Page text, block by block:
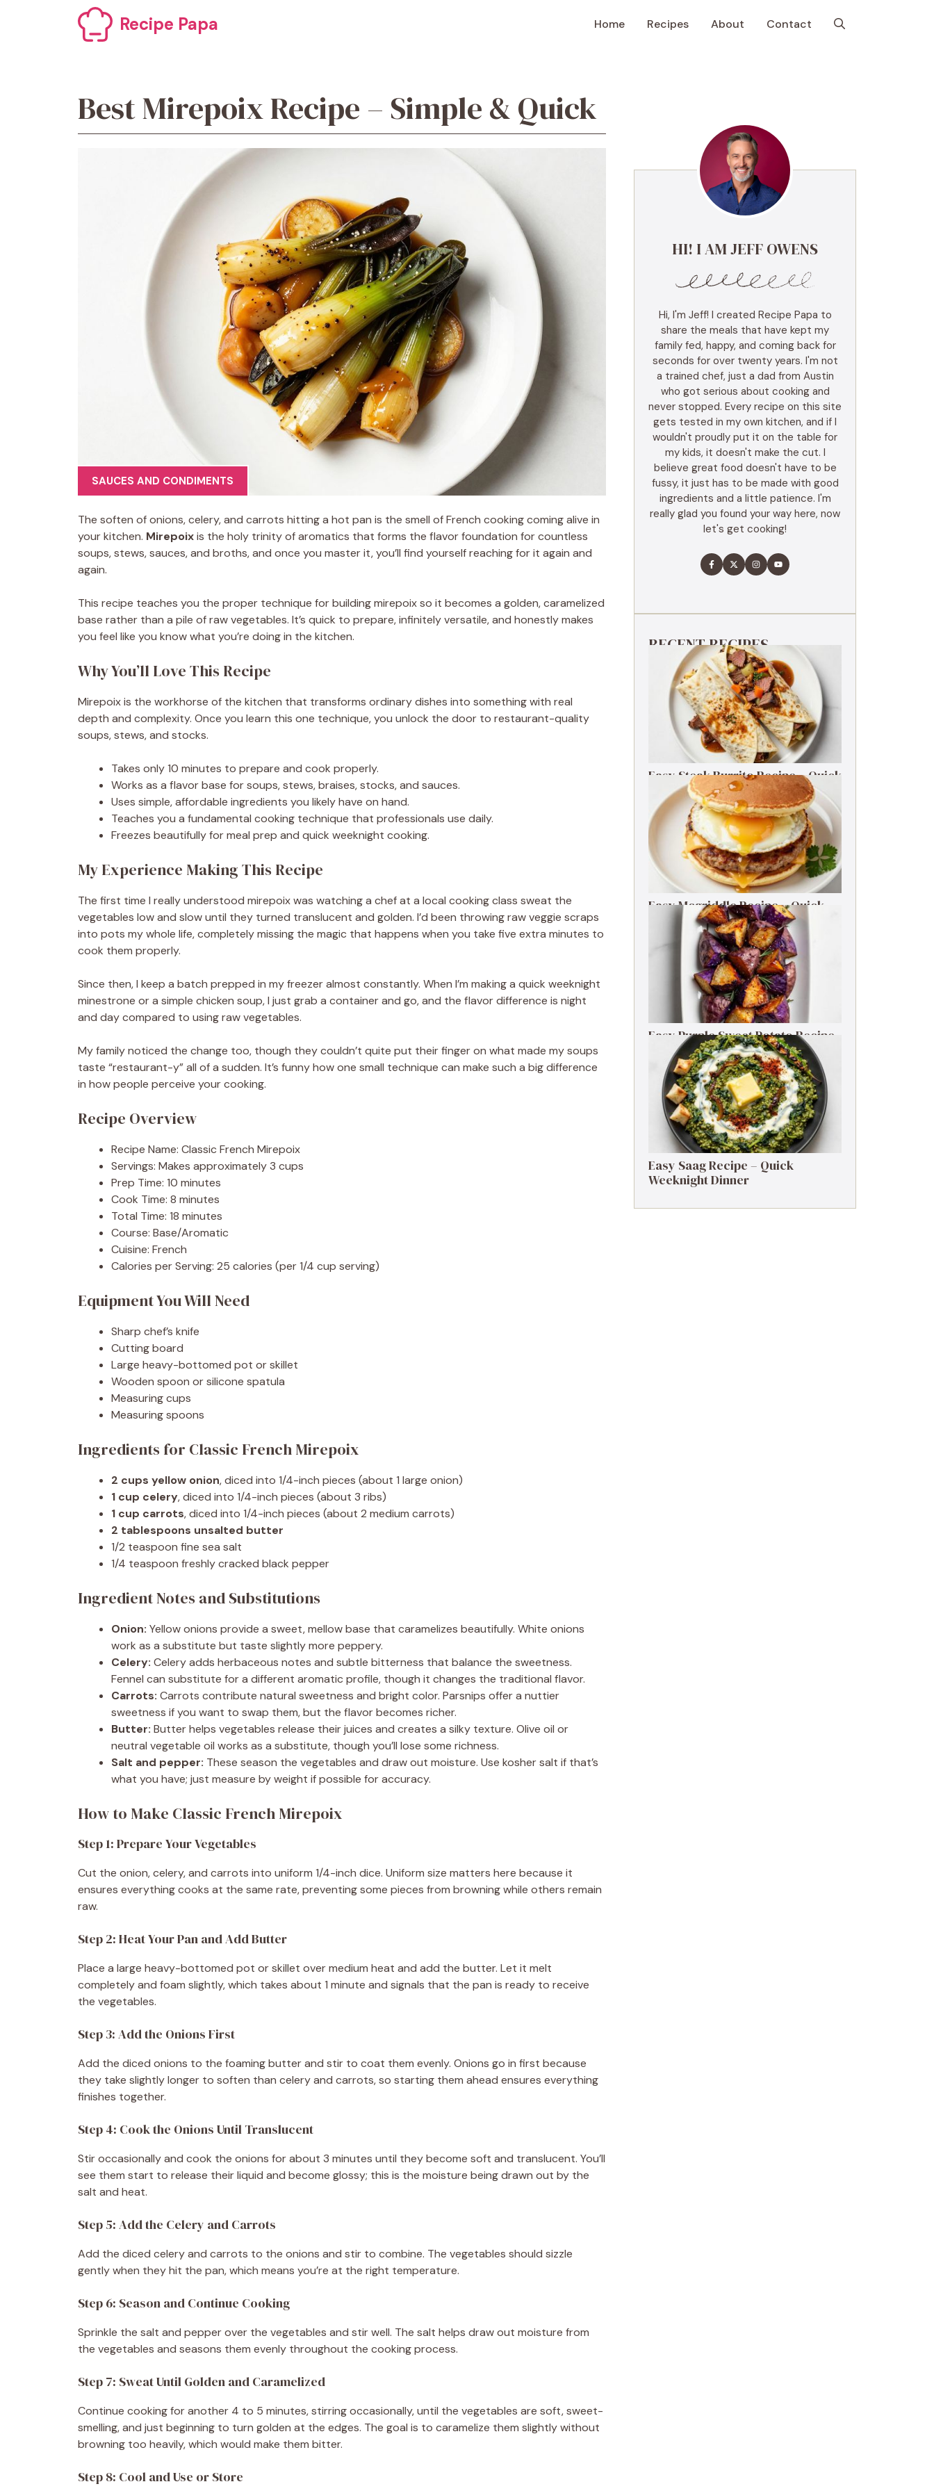
Recipe Papa Home Recipes About Contact
Best Mirepoix Recipe – Simple & Quick
SAUCES AND CONDIMENTS
The soften of onions, celery, and carrots hitting a hot pan is the smell of French cooking coming alive in
your kitchen. Mirepoixis the holy trinity of aromatics that forms the flavor foundation for countless
soups, stews, sauces, and broths, and once you master it, you’ll find yourself reaching for it again and
again.
This recipe teaches you the proper technique for building mirepoix so it becomes a golden, caramelized
base rather than a pile of raw vegetables. It’s quick to prepare, infinitely versatile, and honestly makes
you feel like you know what you’re doing in the kitchen.
Why You’ll Love This Recipe
Mirepoix is the workhorse of the kitchen that transforms ordinary dishes into something with real
depth and complexity. Once you learn this one technique, you unlock the door to restaurant-quality
soups, stews, and stocks.
Takes only 10 minutes to prepare and cook properly.
Works as a flavor base for soups, stews, braises, stocks, and sauces.
Uses simple, affordable ingredients you likely have on hand.
Teaches you a fundamental cooking technique that professionals use daily.
Freezes beautifully for meal prep and quick weeknight cooking.
My Experience Making This Recipe
The first time I really understood mirepoix was watching a chef at a local cooking class sweat the
vegetables low and slow until they turned translucent and golden. I’d been throwing raw veggie scraps
into pots my whole life, completely missing the magic that happens when you take five extra minutes to
cook them properly.
Since then, I keep a batch prepped in my freezer almost constantly. When I’m making a quick weeknight
minestrone or a simple chicken soup, I just grab a container and go, and the flavor difference is night
and day compared to using raw vegetables.
My family noticed the change too, though they couldn’t quite put their finger on what made my soups
taste “restaurant-y” all of a sudden. It’s funny how one small technique can make such a big difference
in how people perceive your cooking.
Recipe Overview
Recipe Name: Classic French Mirepoix
Servings: Makes approximately 3 cups
Prep Time: 10 minutes
Cook Time: 8 minutes
Total Time: 18 minutes
Course: Base/Aromatic
Cuisine: French
Calories per Serving: 25 calories (per 1/4 cup serving)
Equipment You Will Need
Sharp chef’s knife
Cutting board
Large heavy-bottomed pot or skillet
Wooden spoon or silicone spatula
Measuring cups
Measuring spoons
Ingredients for Classic French Mirepoix
2 cups yellow onion, diced into 1/4-inch pieces (about 1 large onion)
1 cup celery, diced into 1/4-inch pieces (about 3 ribs)
1 cup carrots, diced into 1/4-inch pieces (about 2 medium carrots)
2 tablespoons unsalted butter
1/2 teaspoon fine sea salt
1/4 teaspoon freshly cracked black pepper
Ingredient Notes and Substitutions
Onion: Yellow onions provide a sweet, mellow base that caramelizes beautifully. White onions
work as a substitute but taste slightly more peppery.
Celery: Celery adds herbaceous notes and subtle bitterness that balance the sweetness.
Fennel can substitute for a different aromatic profile, though it changes the traditional flavor.
Carrots: Carrots contribute natural sweetness and bright color. Parsnips offer a nuttier
sweetness if you want to swap them, but the flavor becomes richer.
Butter: Butter helps vegetables release their juices and creates a silky texture. Olive oil or
neutral vegetable oil works as a substitute, though you’ll lose some richness.
Salt and pepper: These season the vegetables and draw out moisture. Use kosher salt if that’s
what you have; just measure by weight if possible for accuracy.
How to Make Classic French Mirepoix
Step 1: Prepare Your Vegetables
Cut the onion, celery, and carrots into uniform 1/4-inch dice. Uniform size matters here because it
ensures everything cooks at the same rate, preventing some pieces from browning while others remain
raw.
Step 2: Heat Your Pan and Add Butter
Place a large heavy-bottomed pot or skillet over medium heat and add the butter. Let it melt
completely and foam slightly, which takes about 1 minute and signals that the pan is ready to receive
the vegetables.
Step 3: Add the Onions First
Add the diced onions to the foaming butter and stir to coat them evenly. Onions go in first because
they take slightly longer to soften than celery and carrots, so starting them ahead ensures everything
finishes together.
Step 4: Cook the Onions Until Translucent
Stir occasionally and cook the onions for about 3 minutes until they become soft and translucent. You’ll
see them start to release their liquid and become glossy; this is the moisture being drawn out by the
salt and heat.
Step 5: Add the Celery and Carrots
Add the diced celery and carrots to the onions and stir to combine. The vegetables should sizzle
gently when they hit the pan, which means you’re at the right temperature.
Step 6: Season and Continue Cooking
Sprinkle the salt and pepper over the vegetables and stir well. The salt helps draw out moisture from
the vegetables and seasons them evenly throughout the cooking process.
Step 7: Sweat Until Golden and Caramelized
Continue cooking for another 4 to 5 minutes, stirring occasionally, until the vegetables are soft, sweet-
smelling, and just beginning to turn golden at the edges. The goal is to caramelize them slightly without
browning too heavily, which would make them bitter.
Step 8: Cool and Use or Store
HI! I AM JEFF OWENS
Hi, I'm Jeff! I created Recipe Papa to
share the meals that have kept my
family fed, happy, and coming back for
seconds for over twenty years. I'm not
a trained chef, just a dad from Austin
who got serious about cooking and
never stopped. Every recipe on this site
gets tested in my own kitchen, and if I
wouldn't proudly put it on the table for
my kids, it doesn't make the cut. I
believe great food doesn't have to be
fussy, it just has to be made with good
ingredients and a little patience. I'm
really glad you found your way here, now
let's get cooking!
RECENT RECIPES
Easy Steak Burrito Recipe – Quick
Weeknight Dinner
Easy Mcgriddle Recipe – Quick
Weeknight Dinner
Easy Purple Sweet Potato Recipe
– Simple Side Dish
Easy Saag Recipe – Quick
Weeknight Dinner